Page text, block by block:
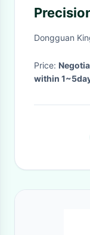
Dongguan
Price:
within